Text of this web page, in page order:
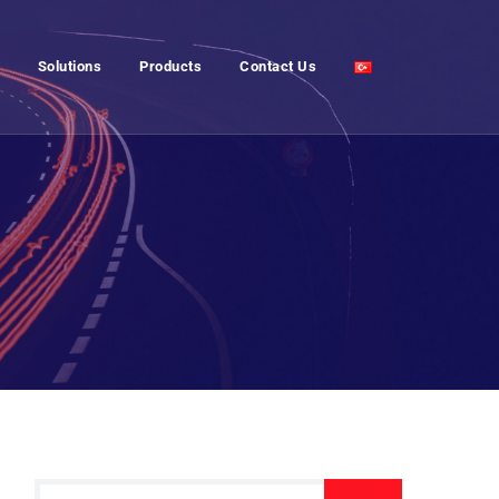
Solutions Products Contact Us